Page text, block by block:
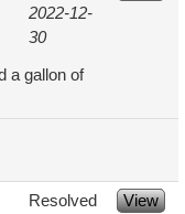
2022-12-
30
a gallon of
Resolved
View